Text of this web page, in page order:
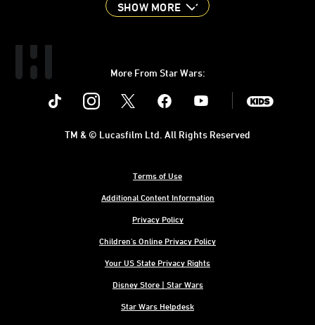
SHOW MORE
More From Star Wars:
Instagram Youtube
Terms of Use
Additional Content Information
Privacy Policy
Children's Online Privacy Policy
Your US State Privacy Rights
Disney Store | Star Wars
Star Wars Helpdesk
TM & © Lucasfilm Ltd. All Rights Reserved